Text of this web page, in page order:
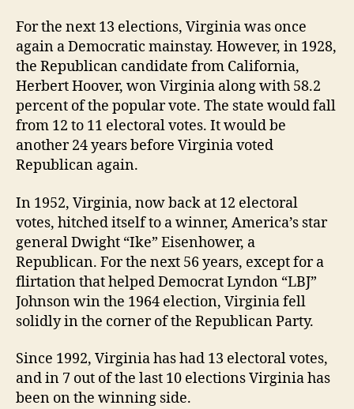
For the next 13 elections, Virginia was once
again a Democratic mainstay. However, in 1928,
the Republican candidate from California,
Herbert Hoover, won Virginia along with 58.2
percent of the popular vote. The state would fall
from 12 to 11 electoral votes. It would be
another 24 years before Virginia voted
Republican again.
In 1952, Virginia, now back at 12 electoral
votes, hitched itself to a winner, America’s star
general Dwight “Ike” Eisenhower, a
Republican. For the next 56 years, except for a
flirtation that helped Democrat Lyndon “LBJ”
Johnson win the 1964 election, Virginia fell
solidly in the corner of the Republican Party.
Since 1992, Virginia has had 13 electoral votes,
and in 7 out of the last 10 elections Virginia has
been on the winning side.